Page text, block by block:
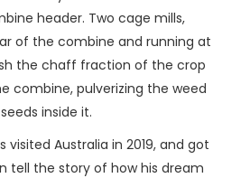
header. Two cage mills,
of the combine and running at
the chaff fraction of the crop
combine, pulverizing the weed
seeds inside it.
visited Australia in 2019, and got
tell the story of how his dream